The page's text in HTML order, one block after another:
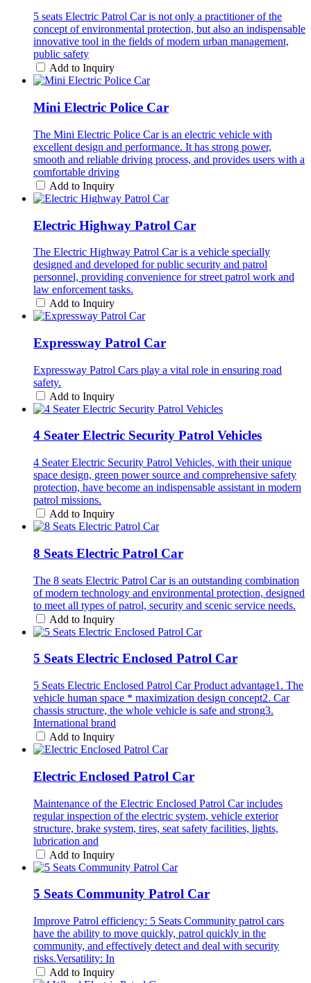
5 seats Electric Patrol Car is not only a practitioner of the
concept of environmental protection, but also an indispensable
innovative tool in the fields of modern urban management,
public safety
Add to Inquiry
Mini Electric Police Car
The Mini Electric Police Car is an electric vehicle with
excellent design and performance. It has strong power,
smooth and reliable driving process, and provides users with a
comfortable driving
Add to Inquiry
Electric Highway Patrol Car
The Electric Highway Patrol Car is a vehicle specially
designed and developed for public security and patrol
personnel, providing convenience for street patrol work and
law enforcement tasks.
Add to Inquiry
Expressway Patrol Car
Expressway Patrol Cars play a vital role in ensuring road
safety.
Add to Inquiry
4 Seater Electric Security Patrol Vehicles
4 Seater Electric Security Patrol Vehicles, with their unique
space design, green power source and comprehensive safety
protection, have become an indispensable assistant in modern
patrol missions.
Add to Inquiry
8 Seats Electric Patrol Car
The 8 seats Electric Patrol Car is an outstanding combination
of modern technology and environmental protection, designed
to meet all types of patrol, security and scenic service needs.
Add to Inquiry
5 Seats Electric Enclosed Patrol Car
5 Seats Electric Enclosed Patrol Car Product advantage1. The
vehicle human space * maximization design concept2. Car
chassis structure, the whole vehicle is safe and strong3.
International brand
Add to Inquiry
Electric Enclosed Patrol Car
Maintenance of the Electric Enclosed Patrol Car includes
regular inspection of the electric system, vehicle exterior
structure, brake system, tires, seat safety facilities, lights,
lubrication and
Add to Inquiry
5 Seats Community Patrol Car
Improve Patrol efficiency: 5 Seats Community patrol cars
have the ability to move quickly, patrol quickly in the
community, and effectively detect and deal with security
risks.Versatility: In
Add to Inquiry